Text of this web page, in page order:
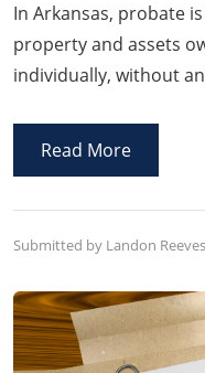
In Arkansas, probate
property and assets
individually, without
administered by the
Read More
Submitted by Landon